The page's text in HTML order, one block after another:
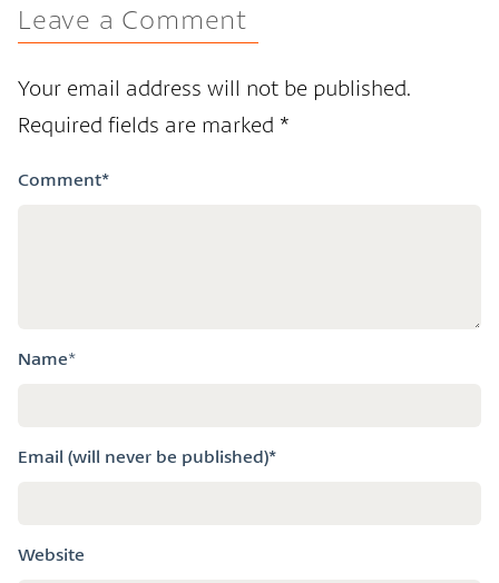
Leave a Comment
Your email address will not be published.
Required fields are marked *
Comment*
Name*
Email (will never be published)*
Website